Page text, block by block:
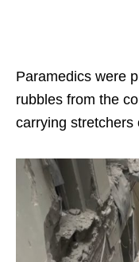
Paramedics were
rubbles from the
carrying stretchers